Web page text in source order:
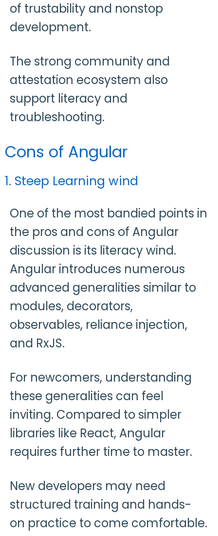
of trustability and nonstop
development.
The strong community and
attestation ecosystem also
support literacy and
troubleshooting.
Cons of Angular
1. Steep Learning wind
One of the most bandied points in
the pros and cons of Angular
discussion is its literacy wind.
Angular introduces numerous
advanced generalities similar to
modules, decorators,
observables, reliance injection,
and RxJS.
For newcomers, understanding
these generalities can feel
inviting. Compared to simpler
libraries like React, Angular
requires further time to master.
New developers may need
structured training and hands-
on practice to come comfortable.